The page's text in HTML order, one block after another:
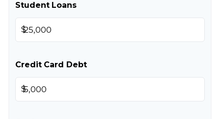
Student Loans
$
Credit Card Debt
$